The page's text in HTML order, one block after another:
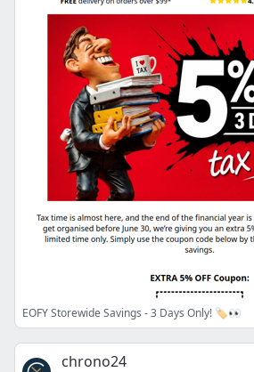
EOFY Storewide Savings - 3 Days Only! 🏷️👀
chrono24